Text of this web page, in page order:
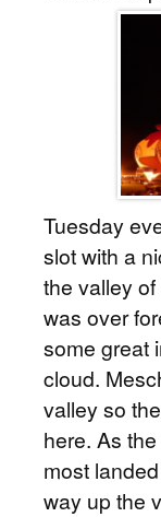
Tuesday
slot with a
the valley
was over
some great
cloud.
valley so
here. As
most
way up the